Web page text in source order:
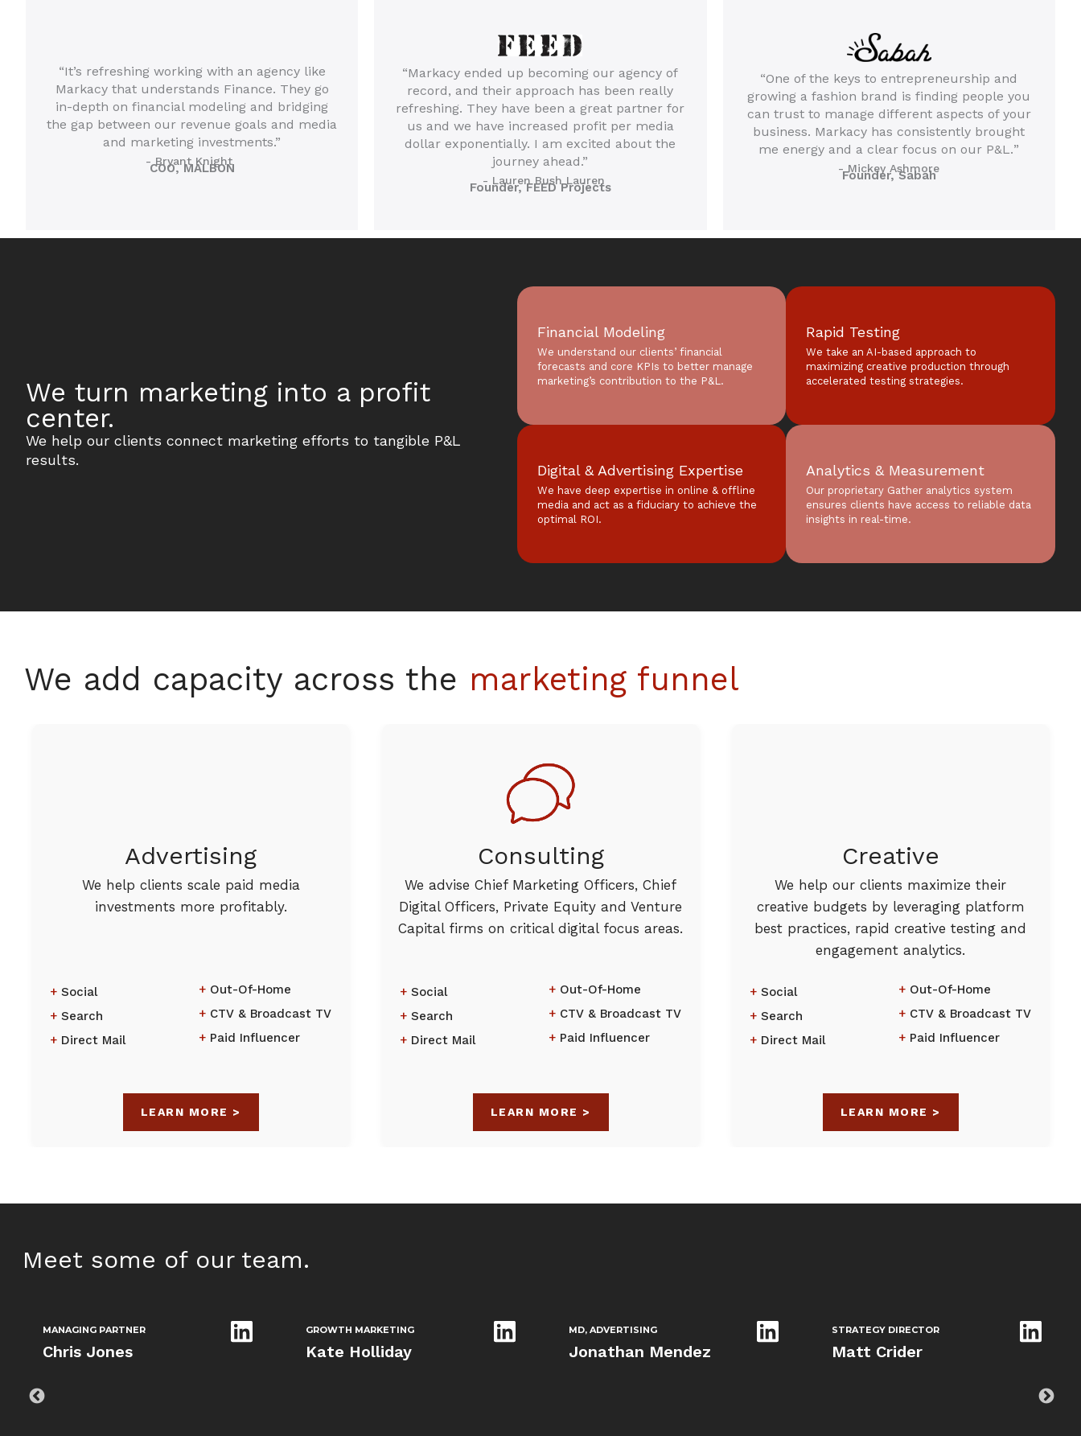
“It’s refreshing working with an agency like
Markacy that understands Finance. They go
in-depth on financial modeling and bridging
the gap between our revenue goals and media
and marketing investments.”
- Bryant Knight
COO, MALBON
“Markacy ended up becoming our agency of
record, and their approach has been really
refreshing. They have been a great partner for
us and we have increased profit per media
dollar exponentially. I am excited about the
journey ahead.”
- Lauren Bush Lauren
Founder, FEED Projects
“One of the keys to entrepreneurship and
growing a fashion brand is finding people you
can trust to manage different aspects of your
business. Markacy has consistently brought
me energy and a clear focus on our P&L.”
- Mickey Ashmore
Founder, Sabah
We turn marketing into a profit
center.
We help our clients connect marketing efforts to tangible P&L
results.
Financial Modeling
We understand our clients’ financial
forecasts and core KPIs to better manage
marketing’s contribution to the P&L.
Rapid Testing
We take an AI-based approach to
maximizing creative production through
accelerated testing strategies.
Digital & Advertising Expertise
We have deep expertise in online & offline
media and act as a fiduciary to achieve the
optimal ROI.
Analytics & Measurement
Our proprietary Gather analytics system
ensures clients have access to reliable data
insights in real-time.
We add capacity across the marketing funnel
Advertising
We help clients scale paid media
investments more profitably.
Social
Search
Direct Mail
Out-Of-Home
CTV & Broadcast TV
Paid Influencer
LEARN MORE >
Consulting
We advise Chief Marketing Officers, Chief
Digital Officers, Private Equity and Venture
Capital firms on critical digital focus areas.
Social
Search
Direct Mail
Out-Of-Home
CTV & Broadcast TV
Paid Influencer
LEARN MORE >
Creative
We help our clients maximize their
creative budgets by leveraging platform
best practices, rapid creative testing and
engagement analytics.
Social
Search
Direct Mail
Out-Of-Home
CTV & Broadcast TV
Paid Influencer
LEARN MORE >
Meet some of our team.
MANAGING PARTNER
Chris Jones
GROWTH MARKETING
Kate Holliday
MD, ADVERTISING
Jonathan Mendez
STRATEGY DIRECTOR
Matt Crider